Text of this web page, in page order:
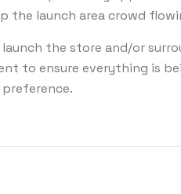
the launch area crowd
the store and/or
to ensure everything is